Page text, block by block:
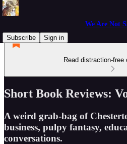
We Are Not
Subscribe
Sign in
Read distraction-free
Short Book Reviews:
A weird grab-bag of
business, pulpy fantasy,
conversations.